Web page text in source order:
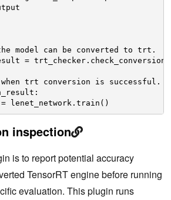
model can be converted to trt.
=
trt conversion is successful.
= lenet_network.train()
inspection
is to report potential accuracy
TensorRT engine before running
evaluation. This plugin runs